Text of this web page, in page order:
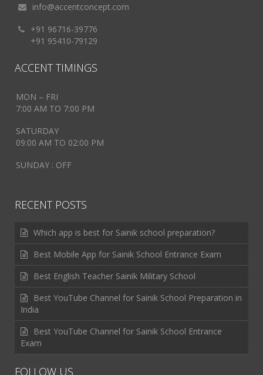
info@accentconcept.com
+91 96716-39776
+91 95410-79129
ACCENT TIMINGS
MON – FRI
7:00 AM TO 7:00 PM
SATURDAY
09:00 AM TO 02:00 PM
SUNDAY : OFF
RECENT POSTS
Which app is best for Sainik school preparation?
Best Mobile App for Sainik School Entrance Exam
Best English Teacher Sainik Military School
Best YouTube Channel for Sainik School Preparation in
India
Best YouTube Channel for Sainik School Entrance
Exam
FOLLOW US